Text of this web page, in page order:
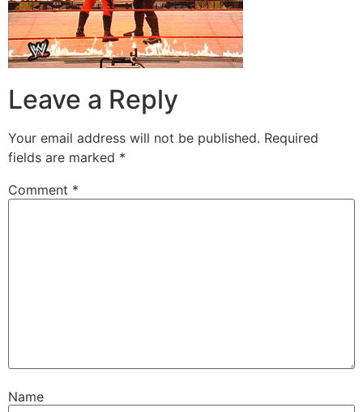
Leave a Reply
Your email address will not be published. Required
fields are marked *
Comment *
Name